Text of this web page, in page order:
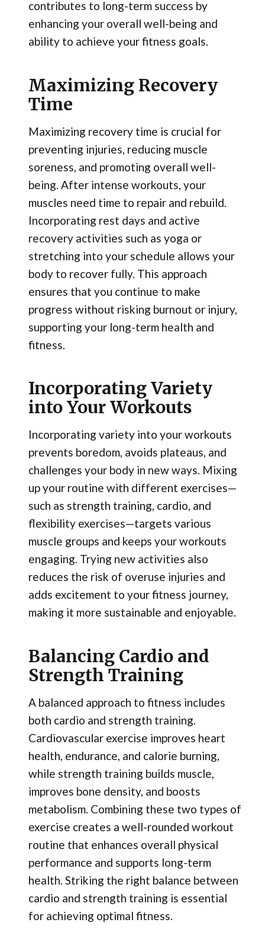
contributes to long-term success by
enhancing your overall well-being and
ability to achieve your fitness goals.
Maximizing Recovery
Time
Maximizing recovery time is crucial for
preventing injuries, reducing muscle
soreness, and promoting overall well-
being. After intense workouts, your
muscles need time to repair and rebuild.
Incorporating rest days and active
recovery activities such as yoga or
stretching into your schedule allows your
body to recover fully. This approach
ensures that you continue to make
progress without risking burnout or injury,
supporting your long-term health and
fitness.
Incorporating Variety
into Your Workouts
Incorporating variety into your workouts
prevents boredom, avoids plateaus, and
challenges your body in new ways. Mixing
up your routine with different exercises—
such as strength training, cardio, and
flexibility exercises—targets various
muscle groups and keeps your workouts
engaging. Trying new activities also
reduces the risk of overuse injuries and
adds excitement to your fitness journey,
making it more sustainable and enjoyable.
Balancing Cardio and
Strength Training
A balanced approach to fitness includes
both cardio and strength training.
Cardiovascular exercise improves heart
health, endurance, and calorie burning,
while strength training builds muscle,
improves bone density, and boosts
metabolism. Combining these two types of
exercise creates a well-rounded workout
routine that enhances overall physical
performance and supports long-term
health. Striking the right balance between
cardio and strength training is essential
for achieving optimal fitness.